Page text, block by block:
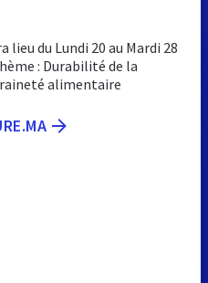
lieu du Lundi 20 au Mardi 28
: Durabilité de la
alimentaire